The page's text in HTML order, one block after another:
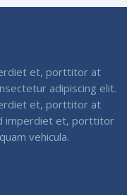
et, porttitor at
adipiscing elit.
et, porttitor at
imperdiet et, porttitor
vehicula.